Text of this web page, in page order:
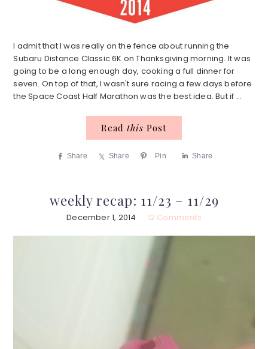
I admit that I was really on the fence about running the
Subaru Distance Classic 6K on Thanksgiving morning. It was
going to be a long enough day, cooking a full dinner for
seven. On top of that, I wasn't sure racing a few days before
the Space Coast Half Marathon was the best idea. But if ...
Read this Post
Share Share Pin Share
weekly recap: 11/23 – 11/29
December 1, 2014 12 Comments